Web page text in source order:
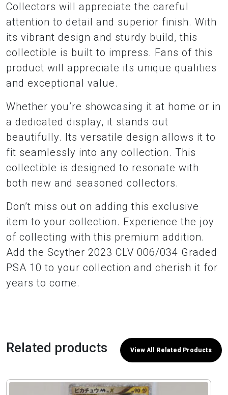
Collectors will appreciate the careful
attention to detail and superior finish. With
its vibrant design and sturdy build, this
collectible is built to impress. Fans of this
product will appreciate its unique qualities
and exceptional value.
Whether you’re showcasing it at home or in
a dedicated display, it stands out
beautifully. Its versatile design allows it to
fit seamlessly into any collection. This
collectible is designed to resonate with
both new and seasoned collectors.
Don’t miss out on adding this exclusive
item to your collection. Experience the joy
of collecting with this premium addition.
Add the Scyther 2023 CLV 006/034 Graded
PSA 10 to your collection and cherish it for
years to come.
Related products View All Related Products